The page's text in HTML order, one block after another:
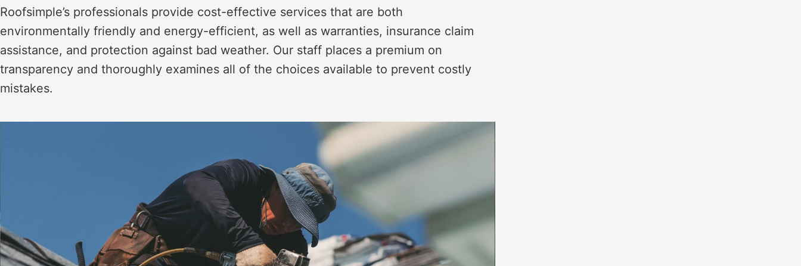
Roofsimple’s professionals provide cost-effective services that are both
environmentally friendly and energy-efficient, as well as warranties, insurance claim
assistance, and protection against bad weather. Our staff places a premium on
transparency and thoroughly examines all of the choices available to prevent costly
mistakes.